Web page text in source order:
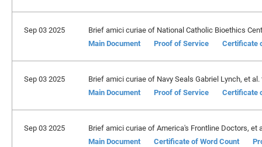
Sep 03 2025
Brief amici curiae of National Catholic Bioethics
Main Document
Proof of Service Certificate
Sep 03 2025
Brief amici curiae of Navy Seals Gabriel Lynch, et al.
Main Document
Proof of Service Certificate
Sep 03 2025
Brief amici curiae of America's Frontline Doctors, et
Main Document
Certificate of Word Count